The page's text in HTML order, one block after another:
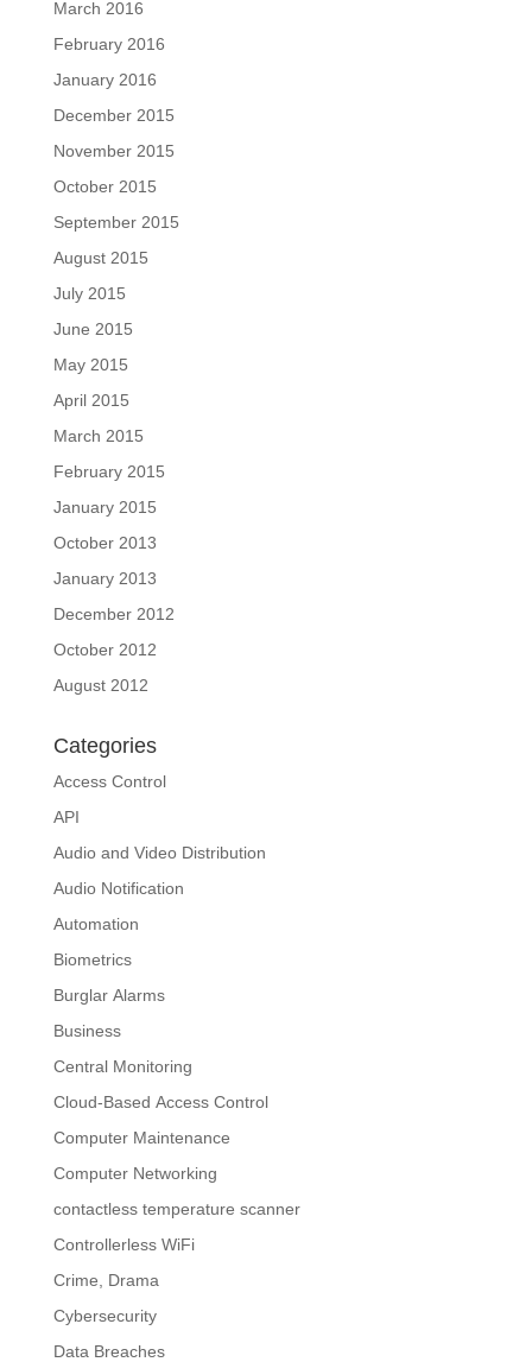
March 2016
February 2016
January 2016
December 2015
November 2015
October 2015
September 2015
August 2015
July 2015
June 2015
May 2015
April 2015
March 2015
February 2015
January 2015
October 2013
January 2013
December 2012
October 2012
August 2012
Categories
Access Control
API
Audio and Video Distribution
Audio Notification
Automation
Biometrics
Burglar Alarms
Business
Central Monitoring
Cloud-Based Access Control
Computer Maintenance
Computer Networking
contactless temperature scanner
Controllerless WiFi
Crime, Drama
Cybersecurity
Data Breaches